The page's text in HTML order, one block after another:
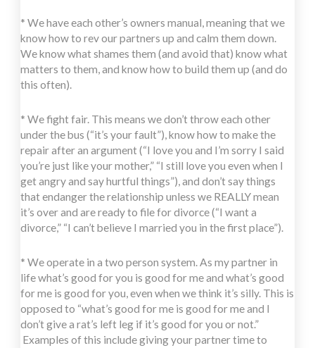
* We have each other’s owners manual, meaning that we
know how to rev our partners up and calm them down.
We know what shames them (and avoid that) know what
matters to them, and know how to build them up (and do
this often).
* We fight fair. This means we don’t throw each other
under the bus (“it’s your fault”), know how to make the
repair after an argument (“I love you and I’m sorry I said
you’re just like your mother,” “I still love you even when I
get angry and say hurtful things”), and don’t say things
that endanger the relationship unless we REALLY mean
it’s over and are ready to file for divorce (“I want a
divorce,” “I can’t believe I married you in the first place”).
* We operate in a two person system. As my partner in
life what’s good for you is good for me and what’s good
for me is good for you, even when we think it’s silly. This is
opposed to “what’s good for me is good for me and I
don’t give a rat’s left leg if it’s good for you or not.”
Examples of this include giving your partner time to